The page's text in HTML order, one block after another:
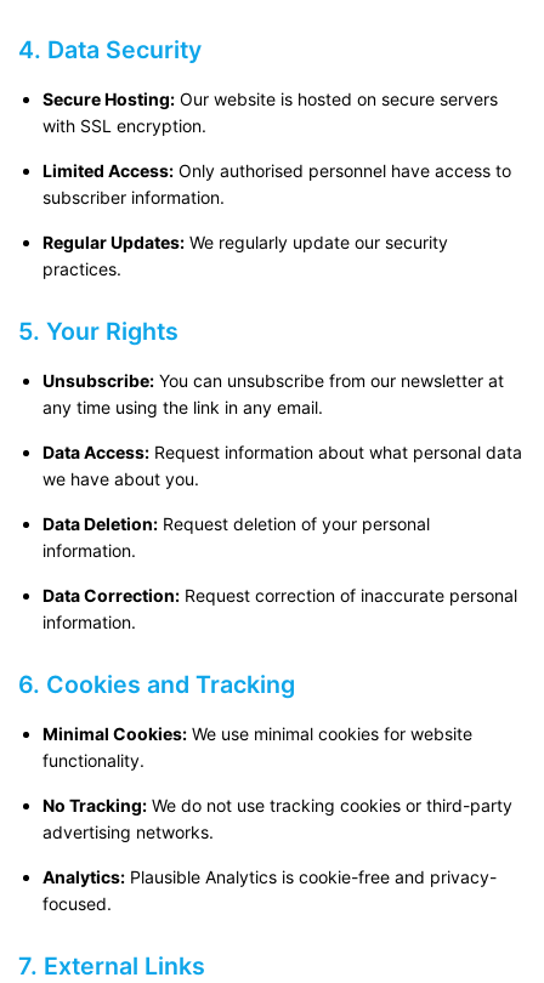
4. Data Security
Secure Hosting: Our website is hosted on secure servers
with SSL encryption.
Limited Access: Only authorised personnel have access to
subscriber information.
Regular Updates: We regularly update our security
practices.
5. Your Rights
Unsubscribe: You can unsubscribe from our newsletter at
any time using the link in any email.
Data Access: Request information about what personal data
we have about you.
Data Deletion: Request deletion of your personal
information.
Data Correction: Request correction of inaccurate personal
information.
6. Cookies and Tracking
Minimal Cookies: We use minimal cookies for website
functionality.
No Tracking: We do not use tracking cookies or third-party
advertising networks.
Analytics: Plausible Analytics is cookie-free and privacy-
focused.
7. External Links